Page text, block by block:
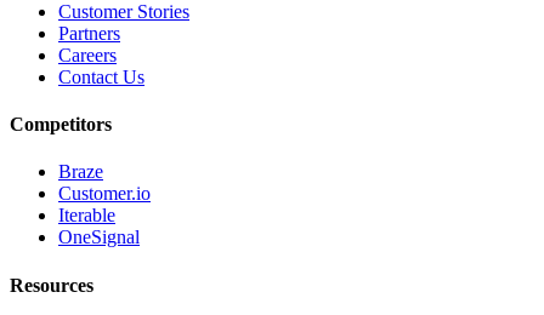
Customer Stories
Partners
Careers
Contact Us
Competitors
Braze
Customer.io
Iterable
OneSignal
Resources